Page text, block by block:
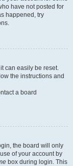
have not posted for
happened, try
can easily be reset.
the instructions and
a board
the board will only
of your account by
box during login. This